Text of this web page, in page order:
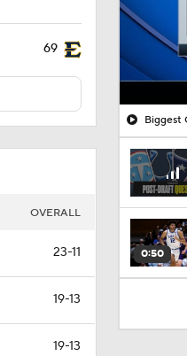
69
OVERALL
23-11
19-13
19-13
Biggest
0:50